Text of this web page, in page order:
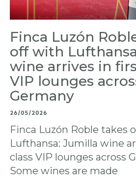
Finca Luzón
off with
wine arrives in
VIP lounges
Germany
26/05/2026
Finca Luzón Roble takes
Lufthansa: Jumilla wine
class VIP lounges across
Some wines are made